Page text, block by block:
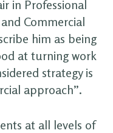
in Professional
Commercial
him as being
at turning work
strategy is
approach”.
at all levels of